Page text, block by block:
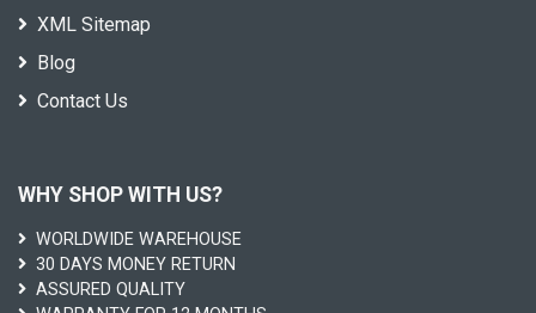
XML Sitemap
Blog
Contact Us
WHY SHOP WITH US?
WORLDWIDE WAREHOUSE
30 DAYS MONEY RETURN
ASSURED QUALITY